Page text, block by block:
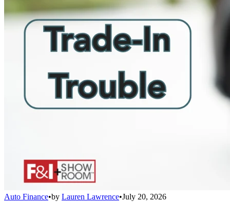
Auto Finance•by Lauren Lawrence•July 20, 2026